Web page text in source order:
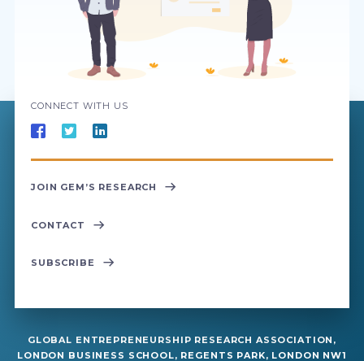
CONNECT WITH US
JOIN GEM’S RESEARCH
CONTACT
SUBSCRIBE
GLOBAL ENTREPRENEURSHIP RESEARCH ASSOCIATION,
LONDON BUSINESS SCHOOL, REGENTS PARK, LONDON NW1